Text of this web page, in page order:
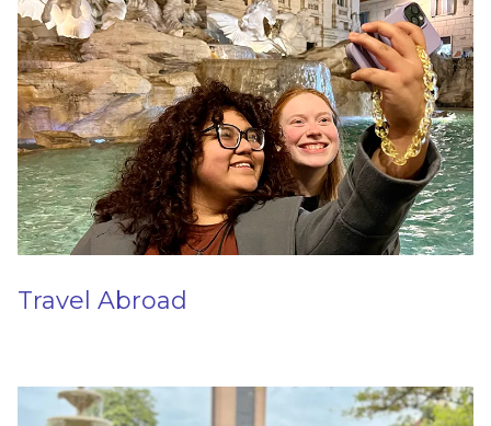
Travel Abroad